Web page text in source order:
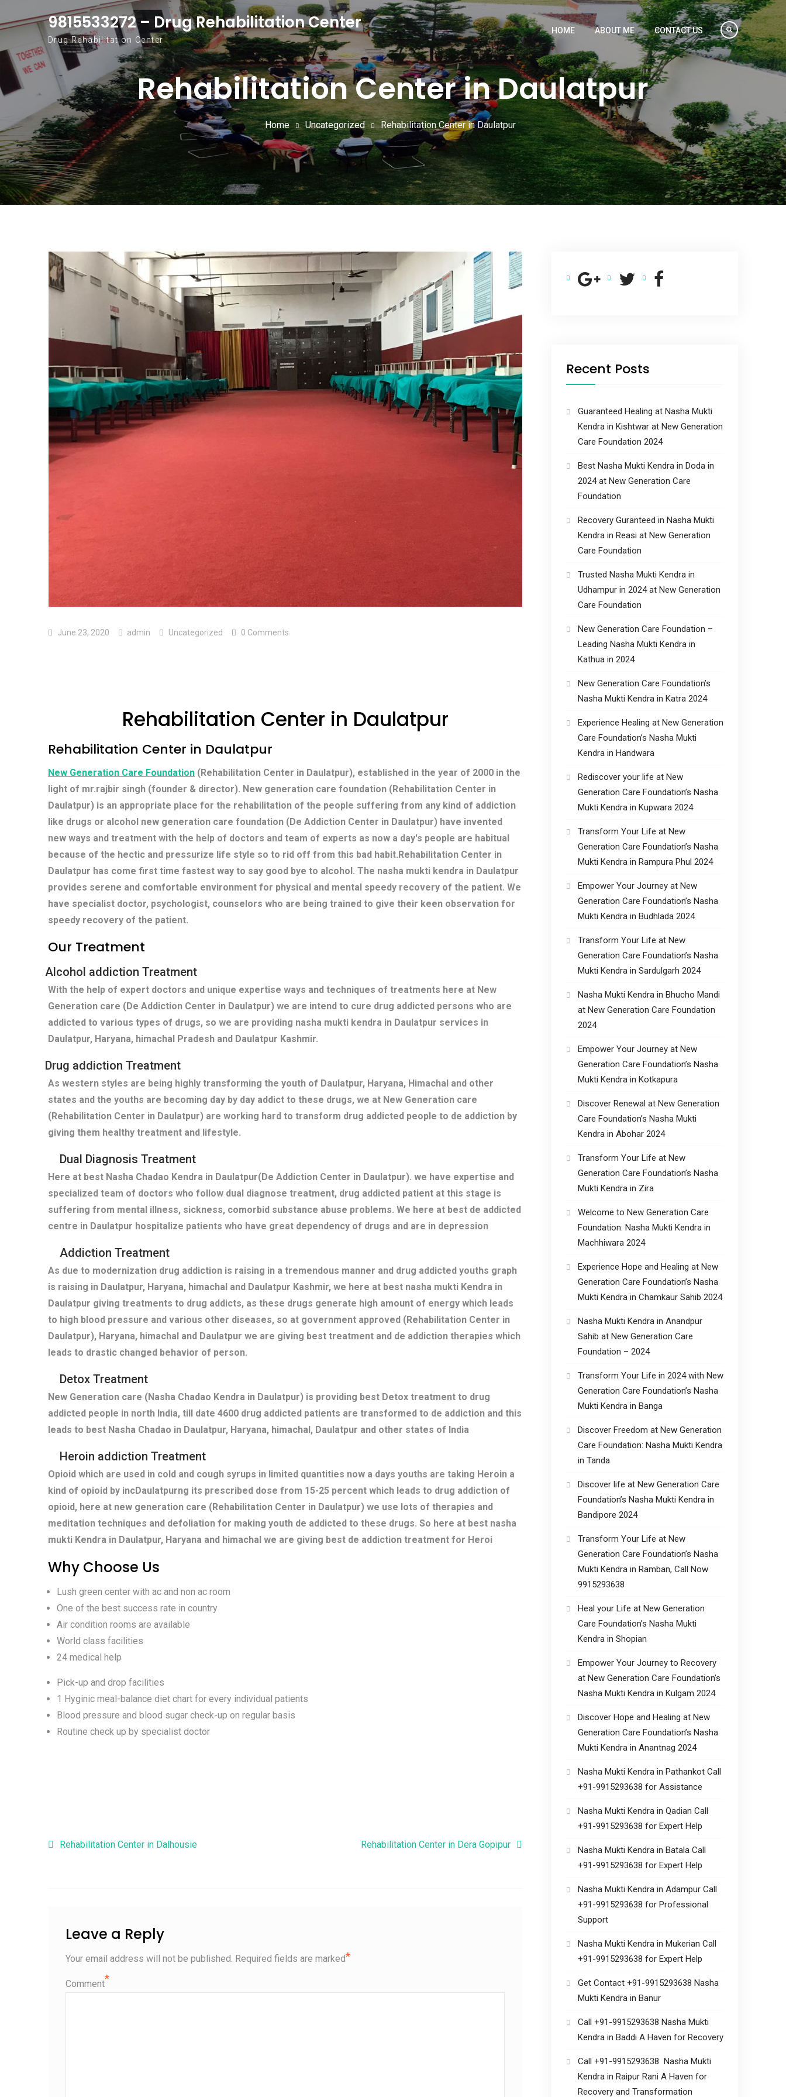
9815533272 – Drug Rehabilitation Center
Drug Rehabilitation Center
HOME ABOUT ME CONTACT US
Rehabilitation Center in Daulatpur
Home Uncategorized Rehabilitation Center in Daulatpur
June 23, 2020 admin Uncategorized 0 Comments
Rehabilitation Center in Daulatpur
Rehabilitation Center in Daulatpur
New Generation Care Foundation (Rehabilitation Center in Daulatpur), established in the year of 2000 in the
light of mr.rajbir singh (founder & director). New generation care foundation (Rehabilitation Center in
Daulatpur) is an appropriate place for the rehabilitation of the people suffering from any kind of addiction
like drugs or alcohol new generation care foundation (De Addiction Center in Daulatpur) have invented
new ways and treatment with the help of doctors and team of experts as now a day's people are habitual
because of the hectic and pressurize life style so to rid off from this bad habit.Rehabilitation Center in
Daulatpur has come first time fastest way to say good bye to alcohol. The nasha mukti kendra in Daulatpur
provides serene and comfortable environment for physical and mental speedy recovery of the patient. We
have specialist doctor, psychologist, counselors who are being trained to give their keen observation for
speedy recovery of the patient.
Our Treatment
Alcohol addiction Treatment
With the help of expert doctors and unique expertise ways and techniques of treatments here at New
Generation care (De Addiction Center in Daulatpur) we are intend to cure drug addicted persons who are
addicted to various types of drugs, so we are providing nasha mukti kendra in Daulatpur services in
Daulatpur, Haryana, himachal Pradesh and Daulatpur Kashmir.
Drug addiction Treatment
As western styles are being highly transforming the youth of Daulatpur, Haryana, Himachal and other
states and the youths are becoming day by day addict to these drugs, we at New Generation care
(Rehabilitation Center in Daulatpur) are working hard to transform drug addicted people to de addiction by
giving them healthy treatment and lifestyle.
Dual Diagnosis Treatment
Here at best Nasha Chadao Kendra in Daulatpur(De Addiction Center in Daulatpur). we have expertise and
specialized team of doctors who follow dual diagnose treatment, drug addicted patient at this stage is
suffering from mental illness, sickness, comorbid substance abuse problems. We here at best de addicted
centre in Daulatpur hospitalize patients who have great dependency of drugs and are in depression
Addiction Treatment
As due to modernization drug addiction is raising in a tremendous manner and drug addicted youths graph
is raising in Daulatpur, Haryana, himachal and Daulatpur Kashmir, we here at best nasha mukti Kendra in
Daulatpur giving treatments to drug addicts, as these drugs generate high amount of energy which leads
to high blood pressure and various other diseases, so at government approved (Rehabilitation Center in
Daulatpur), Haryana, himachal and Daulatpur we are giving best treatment and de addiction therapies which
leads to drastic changed behavior of person.
Detox Treatment
New Generation care (Nasha Chadao Kendra in Daulatpur) is providing best Detox treatment to drug
addicted people in north India, till date 4600 drug addicted patients are transformed to de addiction and this
leads to best Nasha Chadao in Daulatpur, Haryana, himachal, Daulatpur and other states of India
Heroin addiction Treatment
Opioid which are used in cold and cough syrups in limited quantities now a days youths are taking Heroin a
kind of opioid by incDaulatpurng its prescribed dose from 15-25 percent which leads to drug addiction of
opioid, here at new generation care (Rehabilitation Center in Daulatpur) we use lots of therapies and
meditation techniques and defoliation for making youth de addicted to these drugs. So here at best nasha
mukti Kendra in Daulatpur, Haryana and himachal we are giving best de addiction treatment for Heroi
Why Choose Us
Lush green center with ac and non ac room
One of the best success rate in country
Air condition rooms are available
World class facilities
24 medical help
Pick-up and drop facilities
1 Hyginic meal-balance diet chart for every individual patients
Blood pressure and blood sugar check-up on regular basis
Routine check up by specialist doctor
Post navigation
Rehabilitation Center in Dalhousie Rehabilitation Center in Dera Gopipur
Leave a Reply
Your email address will not be published. Required fields are marked*
Comment*
Recent Posts
Guaranteed Healing at Nasha Mukti
Kendra in Kishtwar at New Generation
Care Foundation 2024
Best Nasha Mukti Kendra in Doda in
2024 at New Generation Care
Foundation
Recovery Guranteed in Nasha Mukti
Kendra in Reasi at New Generation
Care Foundation
Trusted Nasha Mukti Kendra in
Udhampur in 2024 at New Generation
Care Foundation
New Generation Care Foundation –
Leading Nasha Mukti Kendra in
Kathua in 2024
New Generation Care Foundation’s
Nasha Mukti Kendra in Katra 2024
Experience Healing at New Generation
Care Foundation’s Nasha Mukti
Kendra in Handwara
Rediscover your life at New
Generation Care Foundation’s Nasha
Mukti Kendra in Kupwara 2024
Transform Your Life at New
Generation Care Foundation’s Nasha
Mukti Kendra in Rampura Phul 2024
Empower Your Journey at New
Generation Care Foundation’s Nasha
Mukti Kendra in Budhlada 2024
Transform Your Life at New
Generation Care Foundation’s Nasha
Mukti Kendra in Sardulgarh 2024
Nasha Mukti Kendra in Bhucho Mandi
at New Generation Care Foundation
2024
Empower Your Journey at New
Generation Care Foundation’s Nasha
Mukti Kendra in Kotkapura
Discover Renewal at New Generation
Care Foundation’s Nasha Mukti
Kendra in Abohar 2024
Transform Your Life at New
Generation Care Foundation’s Nasha
Mukti Kendra in Zira
Welcome to New Generation Care
Foundation: Nasha Mukti Kendra in
Machhiwara 2024
Experience Hope and Healing at New
Generation Care Foundation’s Nasha
Mukti Kendra in Chamkaur Sahib 2024
Nasha Mukti Kendra in Anandpur
Sahib at New Generation Care
Foundation – 2024
Transform Your Life in 2024 with New
Generation Care Foundation’s Nasha
Mukti Kendra in Banga
Discover Freedom at New Generation
Care Foundation: Nasha Mukti Kendra
in Tanda
Discover life at New Generation Care
Foundation’s Nasha Mukti Kendra in
Bandipore 2024
Transform Your Life at New
Generation Care Foundation’s Nasha
Mukti Kendra in Ramban, Call Now
9915293638
Heal your Life at New Generation
Care Foundation’s Nasha Mukti
Kendra in Shopian
Empower Your Journey to Recovery
at New Generation Care Foundation’s
Nasha Mukti Kendra in Kulgam 2024
Discover Hope and Healing at New
Generation Care Foundation’s Nasha
Mukti Kendra in Anantnag 2024
Nasha Mukti Kendra in Pathankot Call
+91-9915293638 for Assistance
Nasha Mukti Kendra in Qadian Call
+91-9915293638 for Expert Help
Nasha Mukti Kendra in Batala Call
+91-9915293638 for Expert Help
Nasha Mukti Kendra in Adampur Call
+91-9915293638 for Professional
Support
Nasha Mukti Kendra in Mukerian Call
+91-9915293638 for Expert Help
Get Contact +91-9915293638 Nasha
Mukti Kendra in Banur
Call +91-9915293638 Nasha Mukti
Kendra in Baddi A Haven for Recovery
Call +91-9915293638 Nasha Mukti
Kendra in Raipur Rani A Haven for
Recovery and Transformation